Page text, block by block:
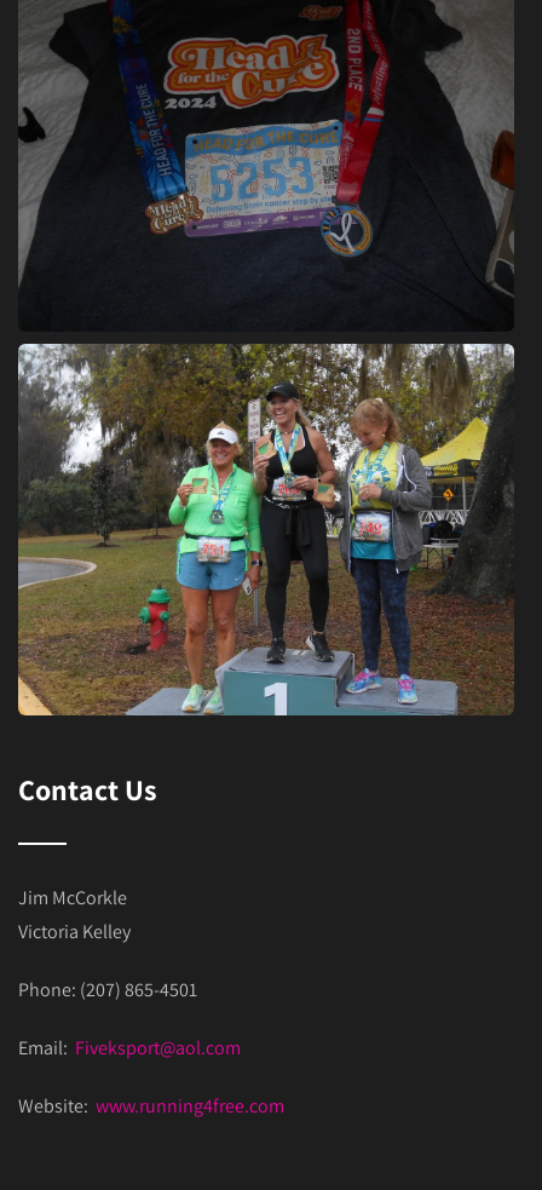
Contact Us
Jim McCorkle
Victoria Kelley
Phone: (207) 865-4501
Email: Fiveksport@aol.com
Website: www.running4free.com